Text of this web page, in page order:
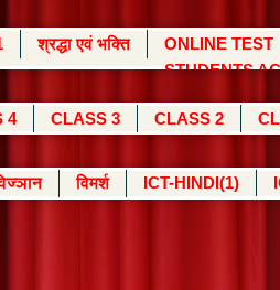
श्रद्धा एवं भक्ति ONLINE TEST
STUDENTS
4 CLASS 3 CLASS 2
विमर्श ICT-HINDI(1)